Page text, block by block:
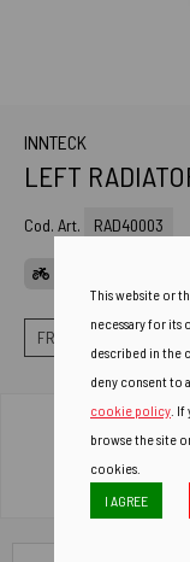
INNTECK
LEFT
Cod. Art. RAD40003
FRAME
This website or
necessary for its
described in the
deny consent to
cookie policy .
browse the site
cookies.
I AGREE